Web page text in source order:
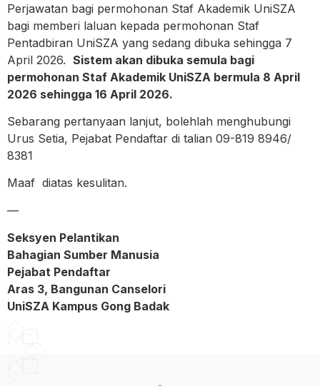
Perjawatan bagi permohonan Staf Akademik UniSZA
bagi memberi laluan kepada permohonan Staf
Pentadbiran UniSZA yang sedang dibuka sehingga 7
April 2026. Sistem akan dibuka semula bagi
permohonan Staf Akademik UniSZA bermula 8 April
2026 sehingga 16 April 2026.
Sebarang pertanyaan lanjut, bolehlah menghubungi
Urus Setia, Pejabat Pendaftar di talian 09-819 8946/
8381
Maaf diatas kesulitan.
—
Seksyen Pelantikan
Bahagian Sumber Manusia
Pejabat Pendaftar
Aras 3, Bangunan Canselori
UniSZA Kampus Gong Badak